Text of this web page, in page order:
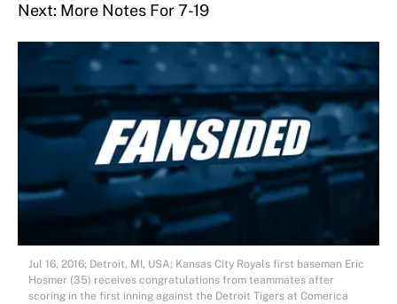
Next: More Notes For 7-19
Jul 16, 2016; Detroit, MI, USA; Kansas City Royals first baseman Eric
Hosmer (35) receives congratulations from teammates after
scoring in the first inning against the Detroit Tigers at Comerica